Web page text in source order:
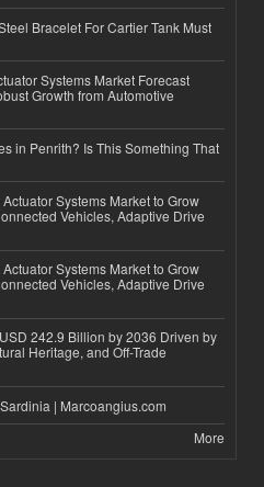
Bracelet For Cartier Tank Must
Systems Market Forecast
Growth from Automotive
in Penrith? Is This Something That
Systems Market to Grow
Vehicles, Adaptive Drive
Systems Market to Grow
Vehicles, Adaptive Drive
242.9 Billion by 2036 Driven by
Heritage, and Off-Trade
| Marcoangius.com
More